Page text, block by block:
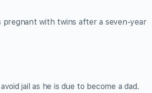
with twins after a seven-year
jail as he is due to become a dad.